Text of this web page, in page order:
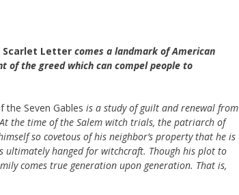
Scarlet Letter comes a landmark of American
of the greed which can compel people to
the Seven Gables is a study of guilt and renewal from
the time of the Salem witch trials, the patriarch of
so covetous of his neighbor’s property that he is
ultimately hanged for witchcraft. Though his plot to
comes true generation upon generation. That is,